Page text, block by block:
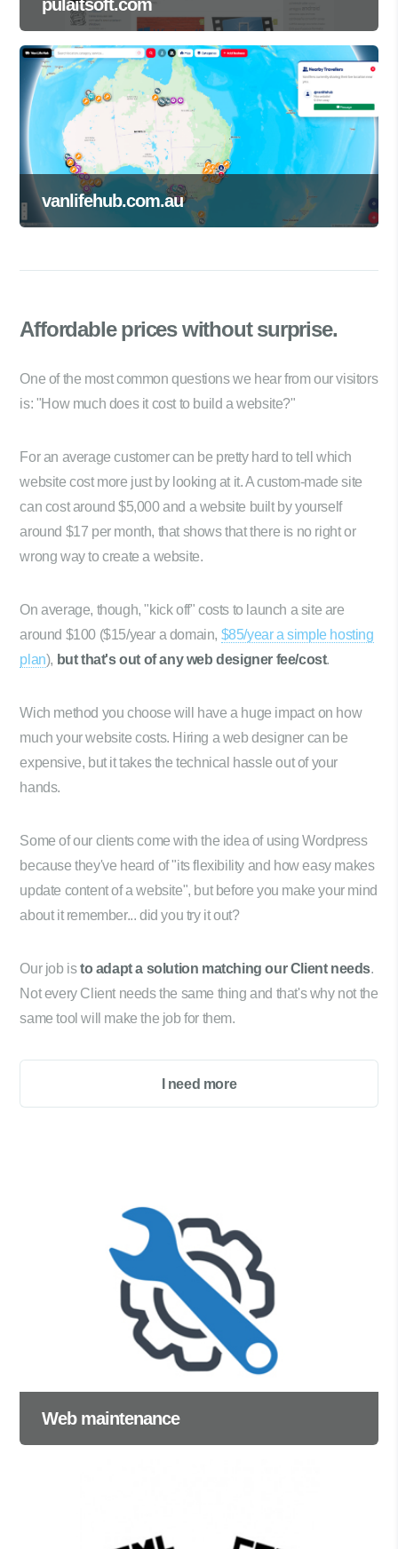
pulaitsoft.com
vanlifehub.com.au
Web maintenance
Affordable priceswithout surprise.
One of the most common questions we hear from our visitors
is: "How much does it cost to build a website?"
For an average customer can be pretty hard to tell which
website cost more just by looking at it. A custom-made site
can cost around $5,000 and a website built by yourself
around $17 per month, that shows that there is no right or
wrong way to create a website.
On average, though, "kick off" costs to launch a site are
around $100 ($15/year a domain, $85/year a simple hosting
plan), but that's out of any web designer fee/cost.
Wich method you choose will have a huge impact on how
much your website costs. Hiring a web designer can be
expensive, but it takes the technical hassle out of your
hands.
Some of our clients come with the idea of using Wordpress
because they've heard of "its flexibility and how easy makes
update content of a website", but before you make your mind
about it remember... did you try it out?
Our job isto adapt a solution matching our Client needs.
Not every Client needs the same thing and that's why not the
same tool will make the job for them.
I need more